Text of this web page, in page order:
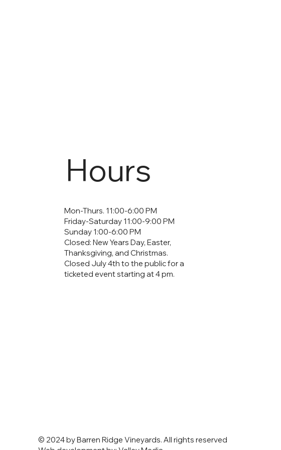
Hours
Mon-Thurs. 11:00-6:00 PM
Friday-Saturday 11:00-9:00 PM
Sunday 1:00-6:00 PM
Closed: New Years Day, Easter,
Thanksgiving, and Christmas.
Closed July 4th to the public for a
ticketed event starting at 4 pm.
© 2024 by Barren Ridge Vineyards. All rights reserved